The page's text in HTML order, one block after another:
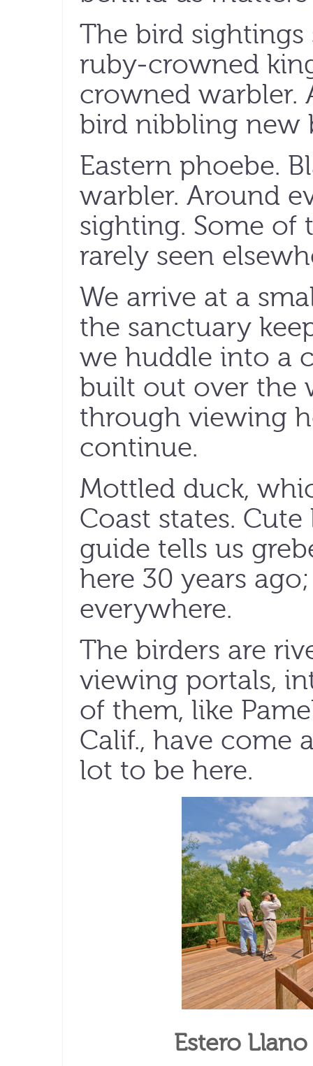
The bird
ruby-crowned
crowned warbler.
bird nibbling new
Eastern phoebe.
warbler. Around
sighting. Some of
rarely seen
We arrive at a
the sanctuary
we huddle into a
built out over the
through viewing
continue.
Mottled duck,
Coast states.
guide tells us
here 30 years
everywhere.
The birders are
viewing portals,
of them, like
Calif., have come
lot to be here.
Estero